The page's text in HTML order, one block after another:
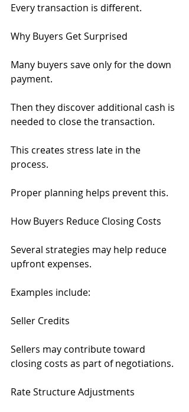
Every transaction is different.
Why Buyers Get Surprised
Many buyers save only for the down
payment.
Then they discover additional cash is
needed to close the transaction.
This creates stress late in the
process.
Proper planning helps prevent this.
How Buyers Reduce Closing Costs
Several strategies may help reduce
upfront expenses.
Examples include:
Seller Credits
Sellers may contribute toward
closing costs as part of negotiations.
Rate Structure Adjustments